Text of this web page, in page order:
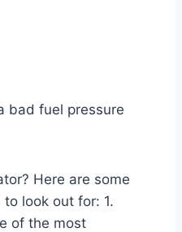
bad fuel pressure
Here are some
look out for: 1.
of the most